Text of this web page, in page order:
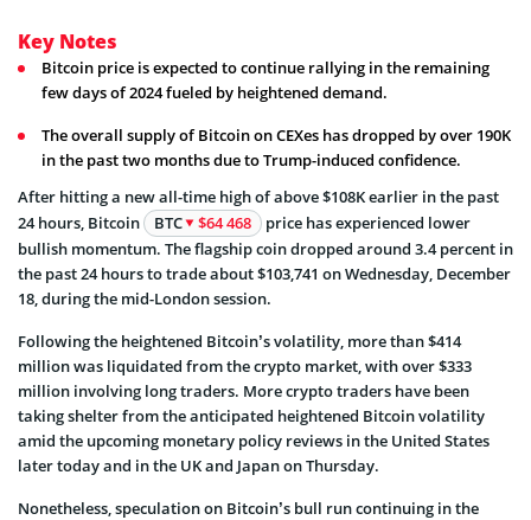
Key Notes
Bitcoin price is expected to continue rallying in the remaining
few days of 2024 fueled by heightened demand.
The overall supply of Bitcoin on CEXes has dropped by over 190K
in the past two months due to Trump-induced confidence.
After hitting a new all-time high of above $108K earlier in the past
24 hours, Bitcoin
BTC $64 468
price has experienced lower
bullish momentum. The flagship coin dropped around 3.4 percent in
the past 24 hours to trade about $103,741 on Wednesday, December
18, during the mid-London session.
Following the heightened Bitcoin’s volatility, more than $414
million was liquidated from the crypto market, with over $333
million involving long traders. More crypto traders have been
taking shelter from the anticipated heightened Bitcoin volatility
amid the upcoming monetary policy reviews in the United States
later today and in the UK and Japan on Thursday.
Nonetheless, speculation on Bitcoin’s bull run continuing in the